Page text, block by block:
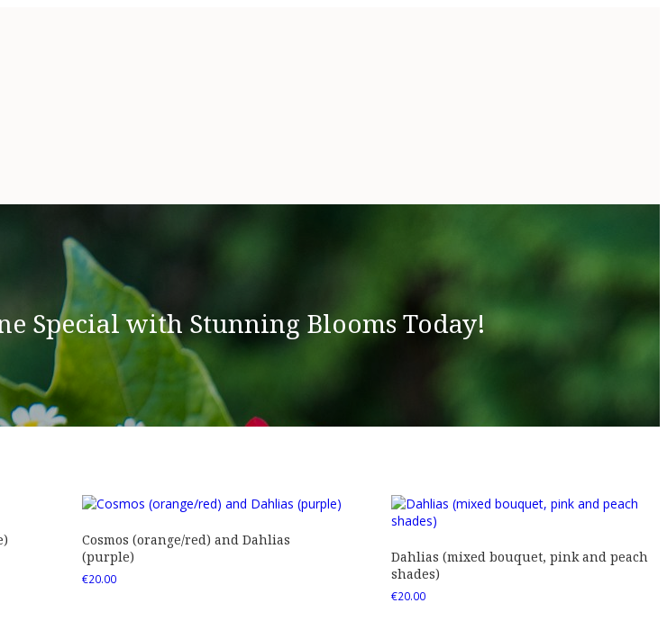
Special with Stunning Blooms Today!
Cosmos (orange/red) and Dahlias
(purple)
€20.00
Dahlias (mixed bouquet, pink and peach
shades)
€20.00